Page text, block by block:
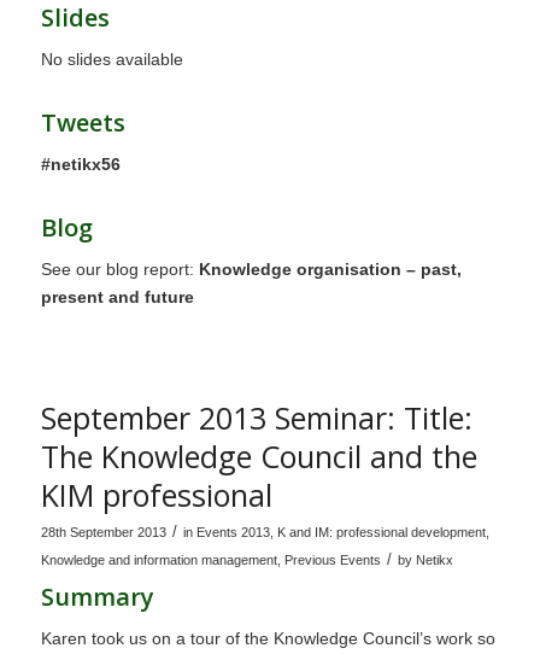
Slides
No slides available
Tweets
#netikx56
Blog
See our blog report: Knowledge organisation – past,
present and future
September 2013 Seminar: Title:
The Knowledge Council and the
KIM professional
28th September 2013 / in Events 2013, K and IM: professional development,
Knowledge and information management, Previous Events / by Netikx
Summary
Karen took us on a tour of the Knowledge Council’s work so